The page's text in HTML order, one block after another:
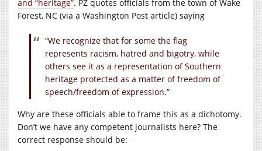
and “heritage”. PZ quotes officials from the town of Wake
Forest, NC (via a Washington Post article) saying
“We recognize that for some the flag
represents racism, hatred and bigotry, while
others see it as a representation of Southern
heritage protected as a matter of freedom of
speech/freedom of expression.”
Why are these officials able to frame this as a dichotomy.
Don’t we have any competent journalists here? The
correct response should be: